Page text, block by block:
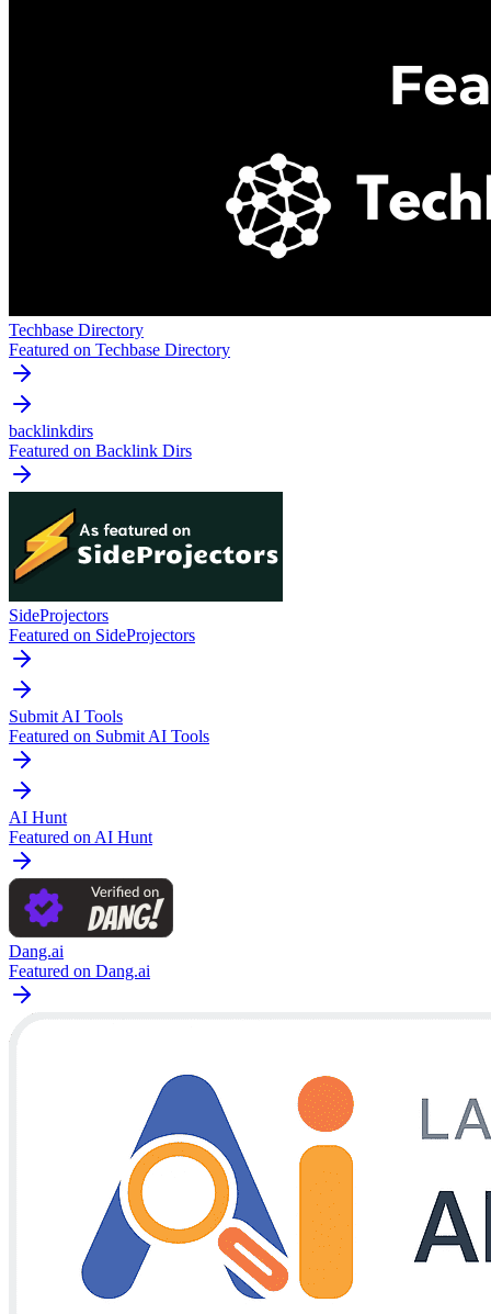
Techbase Directory
Featured on Techbase Directory
backlinkdirs
Featured on Backlink Dirs
SideProjectors
Featured on SideProjectors
Submit AI Tools
Featured on Submit AI Tools
AI Hunt
Featured on AI Hunt
Dang.ai
Featured on Dang.ai